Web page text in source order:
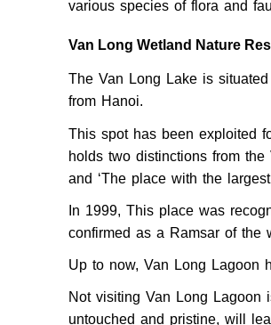
various species of flora and
Van Long Wetland Nature
The Van Long Lake is
from Hanoi.
This spot has been exploited
holds two distinctions from
and ‘The place with the
In 1999, This place was
confirmed as a Ramsar of the
Up to now, Van Long Lagoon
Not visiting Van Long Lagoon
untouched and pristine, will